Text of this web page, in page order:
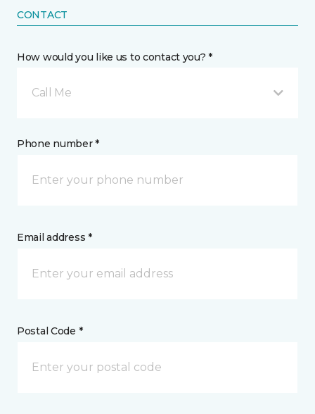
CONTACT
How would you like us to contact you? *
Call Me
Phone number *
Email address *
Postal Code *